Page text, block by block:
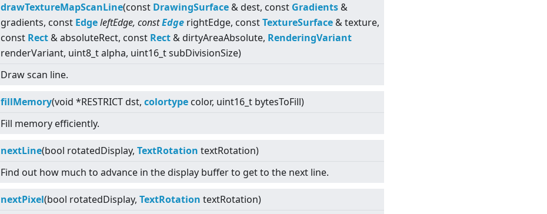
drawTextureMapScanLine(const DrawingSurface & dest, const Gradients &
gradients, const EdgeleftEdge, constEdge rightEdge, constTextureSurface & texture,
const Rect & absoluteRect, const Rect & dirtyAreaAbsolute, RenderingVariant
renderVariant, uint8_t alpha, uint16_t subDivisionSize)
Draw scan line.
fillMemory(void *RESTRICT dst, colortype color, uint16_t bytesToFill)
Fill memory efficiently.
nextLine(bool rotatedDisplay, TextRotation textRotation)
Find out how much to advance in the display buffer to get to the next line.
nextPixel(bool rotatedDisplay, TextRotation textRotation)